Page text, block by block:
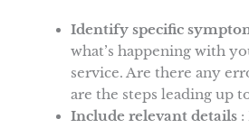
Identify specific
what’s happening with
service. Are there any
are the steps leading up
Include relevant details :